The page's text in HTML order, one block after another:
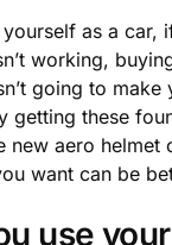
as a car,
working,
going to make
getting these
new aero helmet
want can be
use your